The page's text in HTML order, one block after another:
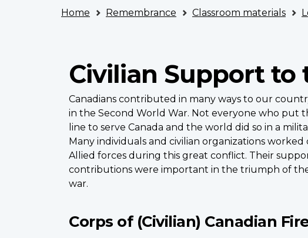
VAC
Home Remembrance Classroom materials
Civilian Support to
Canadians contributed in many ways to our
in the Second World War. Not everyone who put
line to serve Canada and the world did so in a
Many individuals and civilian organizations worked
Allied forces during this great conflict. Their
contributions were important in the triumph of
war.
Corps of (Civilian) Canadian